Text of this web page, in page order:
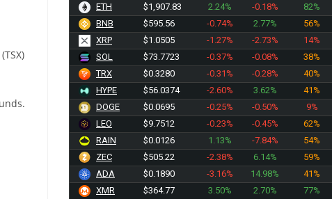
ETH
$1,907.83 2.24% -0.18%
82%
BNB
$595.56 -0.74% 2.77%
56%
XRP
$1.0505 -1.27% -2.73%
14%
SOL
$73.7723 -0.37% -0.08%
38%
TRX
$0.3280 -0.31% -0.28%
40%
HYPE
$56.0374 -2.60% 3.62%
41%
DOGE
$0.0695 -0.25% -0.50%
9%
LEO
$9.7512 -0.23% -0.45%
62%
RAIN
$0.0126 1.13% -7.84%
54%
ZEC
$505.22 -2.38% 6.14%
59%
ADA
$0.1890 -3.16% 14.98%
41%
XMR
$364.77 3.50% 2.70%
77%